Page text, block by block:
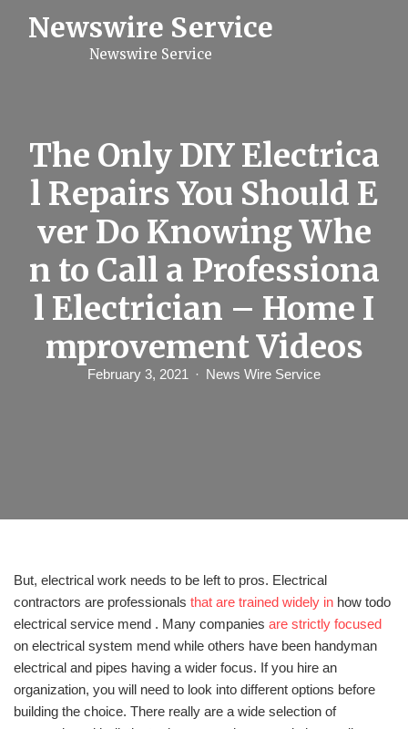
Newswire Service
Newswire Service
The Only DIY Electrica
l Repairs You Should E
ver Do Knowing Whe
n to Call a Professiona
l Electrician – Home I
mprovement Videos
February 3, 2021 News Wire Service
But, electrical work needs to be left to pros. Electrical
contractors are professionals that are trained widely in how todo
electrical service mend . Many companies are strictly focused
on electrical system mend while others have been handyman
electrical and pipes having a wider focus. If you hire an
organization, you will need to look into different options before
building the choice. There really are a wide selection of